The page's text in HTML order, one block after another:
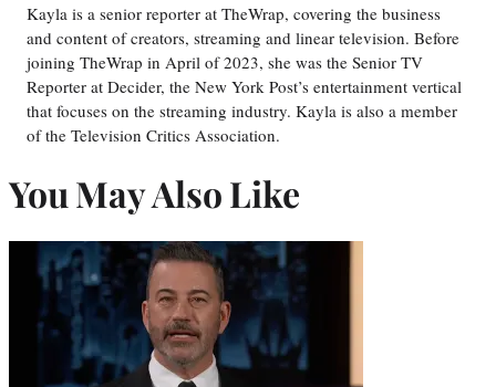
Kayla is a senior reporter at TheWrap, covering the business
and content of creators, streaming and linear television. Before
joining TheWrap in April of 2023, she was the Senior TV
Reporter at Decider, the New York Post’s entertainment vertical
that focuses on the streaming industry. Kayla is also a member
of the Television Critics Association.
You May Also Like